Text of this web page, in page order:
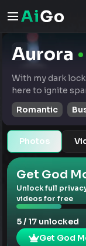
Aurora
With my dark
here to ignite
Romantic
Photos
Get God
Unlock full
videos for free
5 / 17 unlocked
Get God